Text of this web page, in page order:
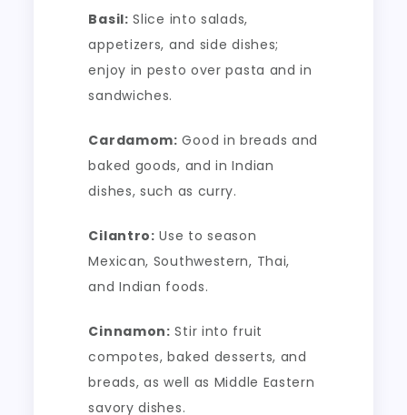
Basil: Slice into salads,
appetizers, and side dishes;
enjoy in pesto over pasta and in
sandwiches.
Cardamom: Good in breads and
baked goods, and in Indian
dishes, such as curry.
Cilantro: Use to season
Mexican, Southwestern, Thai,
and Indian foods.
Cinnamon: Stir into fruit
compotes, baked desserts, and
breads, as well as Middle Eastern
savory dishes.